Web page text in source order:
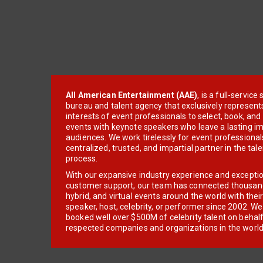
All American Entertainment (AAE), is a full-service
bureau and talent agency that exclusively
interests of event professionals to select, book, and
events with keynote speakers who leave a lasting
audiences. We work tirelessly for event
centralized, trusted, and impartial partner in the
process.
With our expansive industry experience and
customer support, our team has connected
hybrid, and virtual events around the world with
speaker, host, celebrity, or performer since 2002.
booked well over $500M of celebrity talent on
respected companies and organizations in the